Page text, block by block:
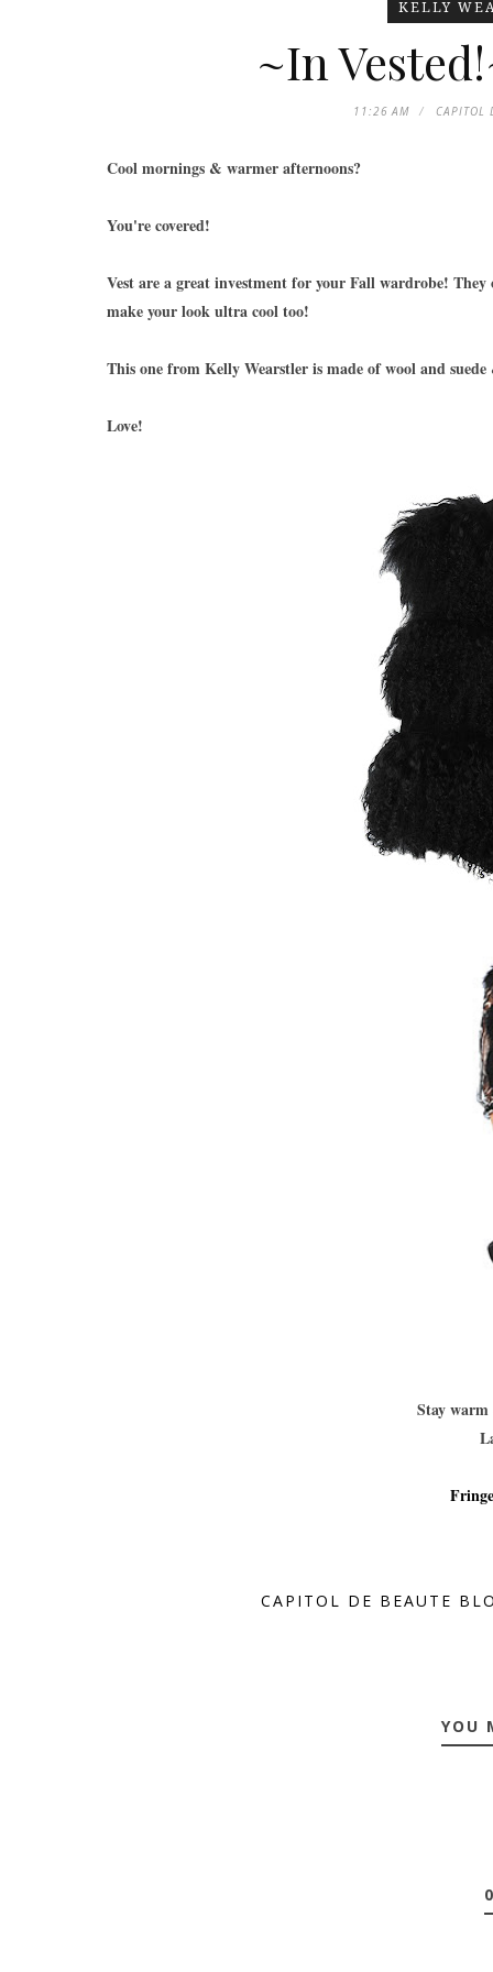
KELLY
~In
11:26 AM CAPITOL
Cool mornings & warmer afternoons?
You're covered!
Vest are a great investment for your Fall wardrobe!
make your look ultra cool too!
This one from Kelly Wearstler is made of wool and suede
Love!
Stay
CAPITOL DE BEAUTE
YOU